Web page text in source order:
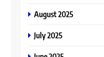
August 2025
July 2025